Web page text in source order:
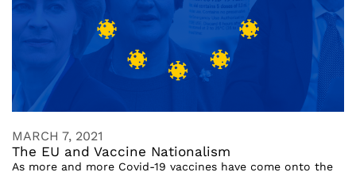
MARCH 7, 2021
The EU and Vaccine Nationalism
As more and more Covid-19 vaccines have come onto the